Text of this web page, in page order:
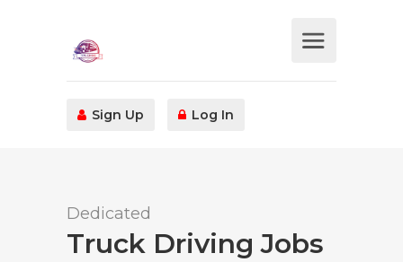
Sign Up Log In
Dedicated
Truck Driving Jobs